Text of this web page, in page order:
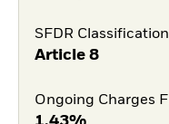
SFDR Classification
Article 8
Ongoing Charges